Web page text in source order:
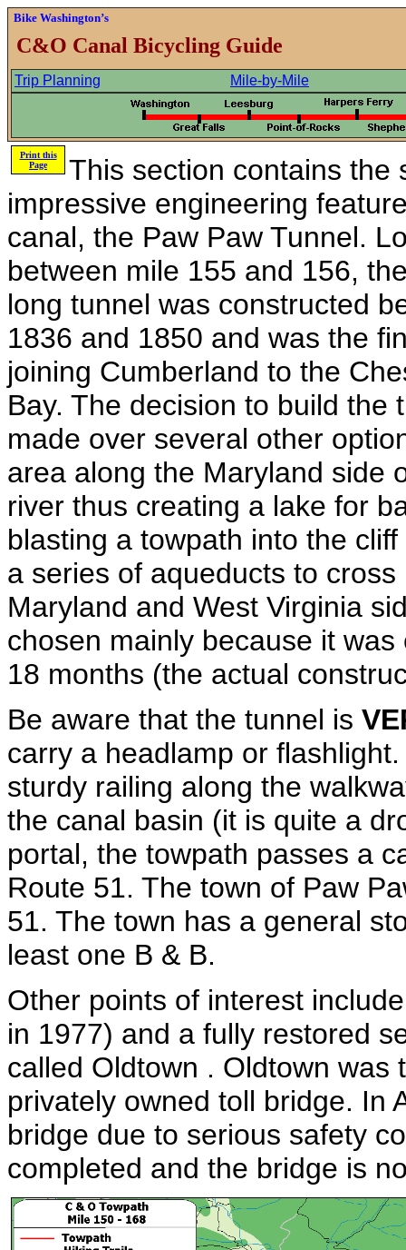
Bike Washington’s
C&O Canal Bicycling Guide
Trip Planning Mile-by-Mile
Print this
Page
This section contains the
impressive engineering
canal, the Paw Paw Tunnel.
between mile 155 and 156,
long tunnel was constructed
1836 and 1850 and was the
joining Cumberland to the
Bay. The decision to build the
made over several other
area along the Maryland side
river thus creating a lake for
blasting a towpath into the
a series of aqueducts to
Maryland and West Virginia
chosen mainly because it
18 months (the actual
Be aware that the tunnel is
carry a headlamp or
sturdy railing along the
the canal basin (it is quite a
portal, the towpath passes a
Route 51. The town of Paw
51. The town has a general
least one B & B.
Other points of interest
in 1977) and a fully restored
called Oldtown . Oldtown
privately owned toll bridge. In
bridge due to serious safety
completed and the bridge is